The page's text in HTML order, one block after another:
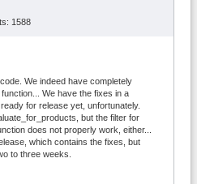
1588
We indeed have completely
We have the fixes in a
for release yet, unfortunately.
but the filter for
does not properly work, either...
which contains the fixes, but
to three weeks.